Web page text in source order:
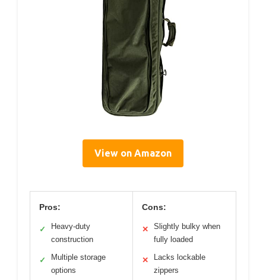
View on Amazon
Pros:
✓
Heavy-duty
construction
✓
Multiple storage
options
Cons:
✕
Slightly bulky when
fully loaded
✕
Lacks lockable
zippers